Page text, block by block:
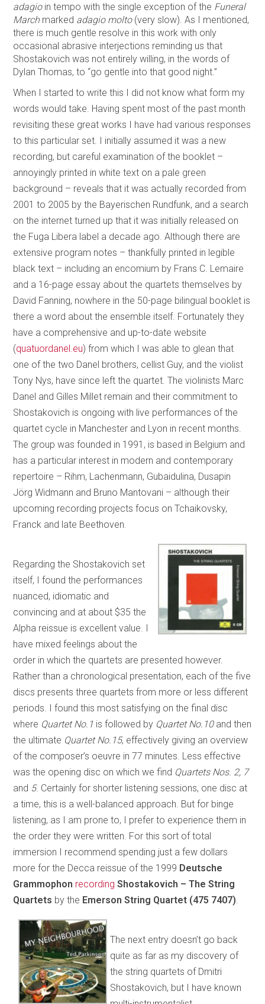
adagio in tempo with the single exception of the Funeral
Marchmarked adagio molto(very slow). As I mentioned,
there is much gentle resolve in this work with only
occasional abrasive interjections reminding us that
Shostakovich was not entirely willing, in the words of
Dylan Thomas, to “go gentle into that good night.”
When I started to write this I did not know what form my
words would take. Having spent most of the past month
revisiting these great works I have had various responses
to this particular set. I initially assumed it was a new
recording, but careful examination of the booklet –
annoyingly printed in white text on a pale green
background – reveals that it was actually recorded from
2001 to 2005 by the Bayerischen Rundfunk, and a search
on the internet turned up that it was initially released on
the Fuga Libera label a decade ago. Although there are
extensive program notes – thankfully printed in legible
black text – including an encomium by Frans C. Lemaire
and a 16-page essay about the quartets themselves by
David Fanning, nowhere in the 50-page bilingual booklet is
there a word about the ensemble itself. Fortunately they
have a comprehensive and up-to-date website
(quatuordanel.eu) from which I was able to glean that
one of the two Danel brothers, cellist Guy, and the violist
Tony Nys, have since left the quartet. The violinists Marc
Danel and Gilles Millet remain and their commitment to
Shostakovich is ongoing with live performances of the
quartet cycle in Manchester and Lyon in recent months.
The group was founded in 1991, is based in Belgium and
has a particular interest in modern and contemporary
repertoire – Rihm, Lachenmann, Gubaidulina, Dusapin
Jörg Widmann and Bruno Mantovani – although their
upcoming recording projects focus on Tchaikovsky,
Franck and late Beethoven.
Regarding the Shostakovich set
itself, I found the performances
nuanced, idiomatic and
convincing and at about $35 the
Alpha reissue is excellent value. I
have mixed feelings about the
order in which the quartets are presented however.
Rather than a chronological presentation, each of the five
discs presents three quartets from more or less different
periods. I found this most satisfying on the final disc
where Quartet No.1 is followed by Quartet No.10 and then
the ultimate Quartet No.15, effectively giving an overview
of the composer’s oeuvre in 77 minutes. Less effective
was the opening disc on which we find Quartets Nos. 2, 7
and 5. Certainly for shorter listening sessions, one disc at
a time, this is a well-balanced approach. But for binge
listening, as I am prone to, I prefer to experience them in
the order they were written. For this sort of total
immersion I recommend spending just a few dollars
more for the Decca reissue of the 1999 Deutsche
Grammophon recording Shostakovich – The String
Quartets by the Emerson String Quartet (475 7407)
The next entry doesn’t go back
quite as far as my discovery of
the string quartets of Dmitri
Shostakovich, but I have known